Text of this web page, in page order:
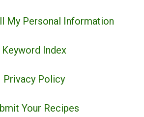
My Personal Information
Keyword Index
Privacy Policy
Your Recipes